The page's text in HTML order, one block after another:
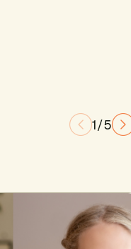
1/5